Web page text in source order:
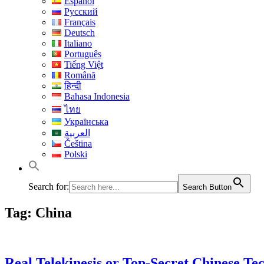
Русский
Français
Deutsch
Italiano
Português
Tiếng Việt
Română
हिन्दी
Bahasa Indonesia
ไทย
Українська
العربية
Čeština
Polski
Search for: Search Button
Tag: China